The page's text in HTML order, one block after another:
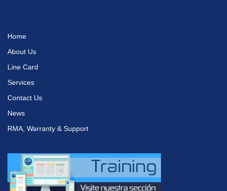
Home
About Us
Line Card
Services
Contact Us
News
RMA, Warranty & Support